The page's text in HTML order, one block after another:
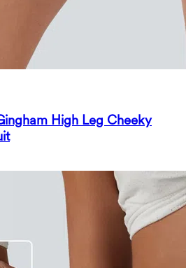
High Leg Cheeky